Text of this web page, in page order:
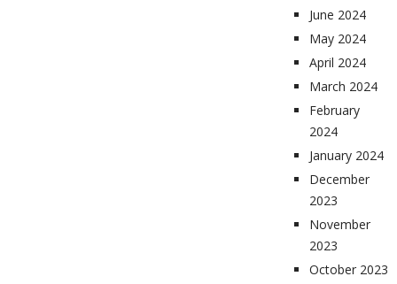
June 2024
May 2024
April 2024
March 2024
February
2024
January 2024
December
2023
November
2023
October 2023